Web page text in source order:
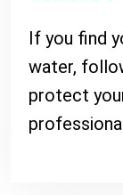
If you find
water,
protect